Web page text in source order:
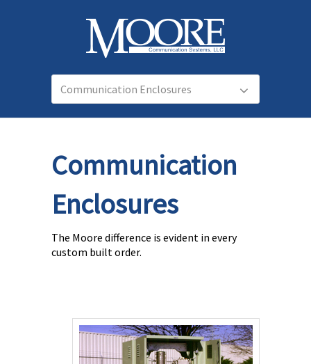
Communication
Enclosures
The Moore difference is evident in every
custom built order.